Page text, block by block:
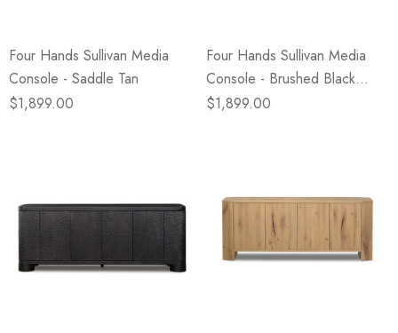
Four Hands Sullivan Media
Console - Saddle Tan
$1,899.00
Four Hands Sullivan Media
Console - Brushed Black
Acacia Solid
$1,899.00